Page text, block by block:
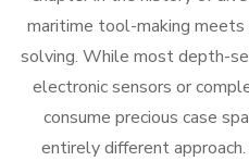
maritime tool-making
solving. While most depth-
electronic sensors or
consume precious case
entirely different